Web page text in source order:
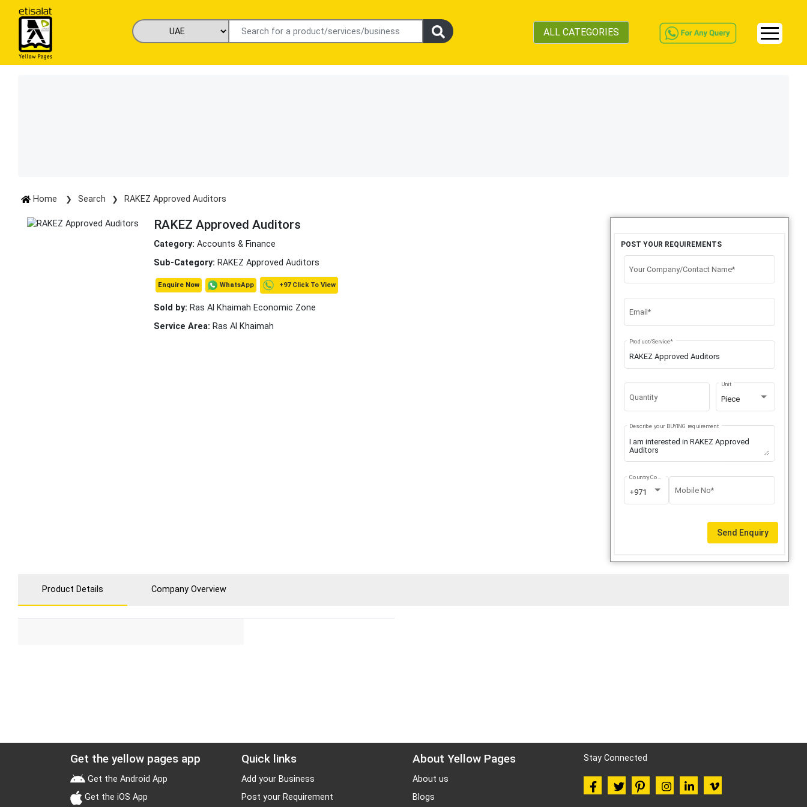
ALL CATEGORIES
Home Search RAKEZ Approved Auditors
RAKEZ Approved Auditors
Category: Accounts & Finance
Sub-Category: RAKEZ Approved Auditors
Enquire Now WhatsApp +97 Click To View
Sold by: Ras Al Khaimah Economic Zone
Service Area: Ras Al Khaimah
POST YOUR REQUIREMENTS
Your Company/Contact Name*
Email*
Product/Service*
Quantity Piece
Unit
Describe your BUYING requirement
+971
Country Code
Mobile No*
Send Enquiry
Product Details Company Overview
Get the yellow pages app
Get the Android App
Get the iOS App
Quick links
Add your Business
Post your Requirement
About Yellow Pages
About us
Blogs
Stay Connected